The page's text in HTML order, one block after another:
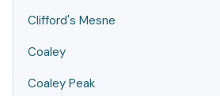
Clifford's Mesne
Coaley
Coaley Peak